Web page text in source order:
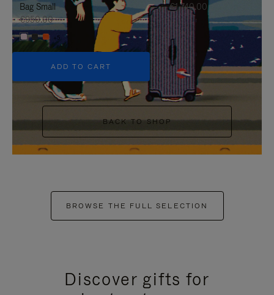
Bag Small
€950.00
+5
ADD TO CART
€1,740.00
BACK TO SHOP
BROWSE THE FULL SELECTION
Discover gifts for